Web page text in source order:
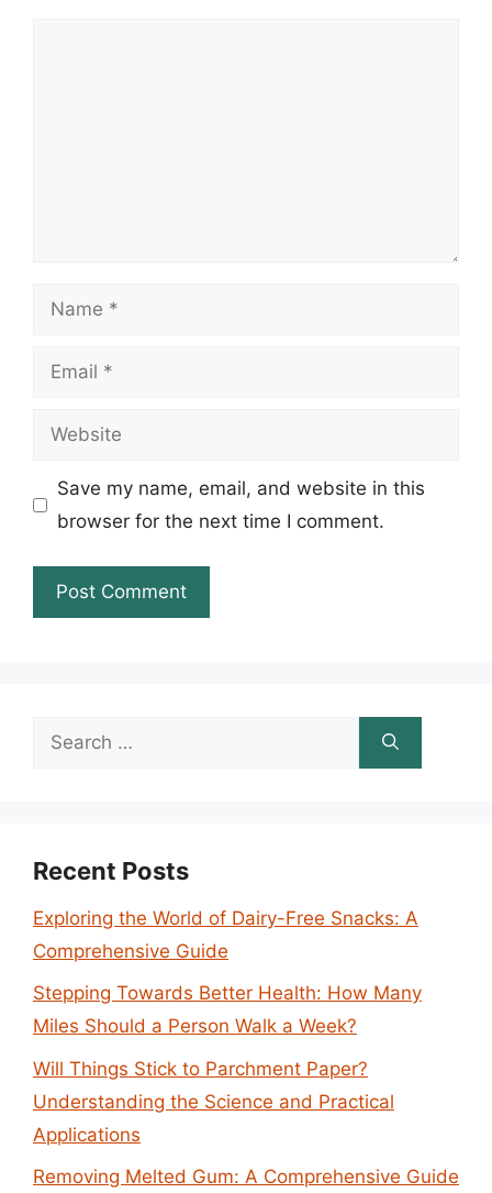
Name
Email
Website
Save my name, email, and website in this
browser for the next time I comment.
Search
Recent Posts
Exploring the World of Dairy-Free Snacks: A
Comprehensive Guide
Stepping Towards Better Health: How Many
Miles Should a Person Walk a Week?
Will Things Stick to Parchment Paper?
Understanding the Science and Practical
Applications
Removing Melted Gum: A Comprehensive Guide